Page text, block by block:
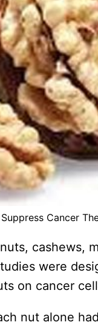
Cancer
cashews,
were
on cancer
nut alone